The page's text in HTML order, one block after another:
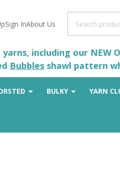
Sign InAbout Us
including our NEW
Bubbles shawl pattern
BULKY YARN